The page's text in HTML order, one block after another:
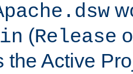
(Release
the Active